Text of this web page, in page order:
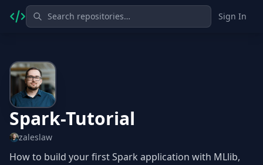
Sign In
Spark-Tutorial
zaleslaw
How to build your first Spark application with MLlib,